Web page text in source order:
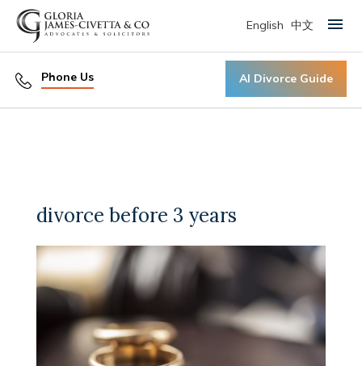
Phone Us AI Divorce Guide
English 中文 Primary Menu
divorce before 3 years